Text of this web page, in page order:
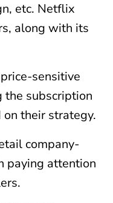
etc. Netflix
along with its
sensitive
the subscription
their strategy.
company-
paying attention